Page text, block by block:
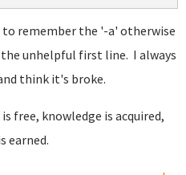
to remember the '-a' otherwise
unhelpful first line. I always
think it's broke.
free, knowledge is acquired,
earned.